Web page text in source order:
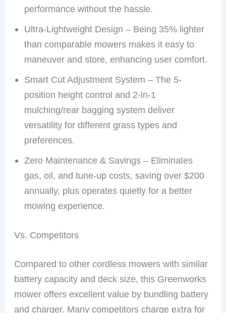
performance without the hassle.
Ultra-Lightweight Design – Being 35% lighter
than comparable mowers makes it easy to
maneuver and store, enhancing user comfort.
Smart Cut Adjustment System – The 5-
position height control and 2-in-1
mulching/rear bagging system deliver
versatility for different grass types and
preferences.
Zero Maintenance & Savings – Eliminates
gas, oil, and tune-up costs, saving over $200
annually, plus operates quietly for a better
mowing experience.
Vs. Competitors
Compared to other cordless mowers with similar
battery capacity and deck size, this Greenworks
mower offers excellent value by bundling battery
and charger. Many competitors charge extra for